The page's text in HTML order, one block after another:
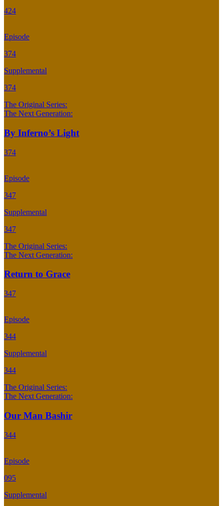
424
Episode
374
Supplemental
374
The Original Series:
The Next Generation:
By Inferno’s Light
374
Episode
347
Supplemental
347
The Original Series:
The Next Generation:
Return to Grace
347
Episode
344
Supplemental
344
The Original Series:
The Next Generation:
Our Man Bashir
344
Episode
095
Supplemental